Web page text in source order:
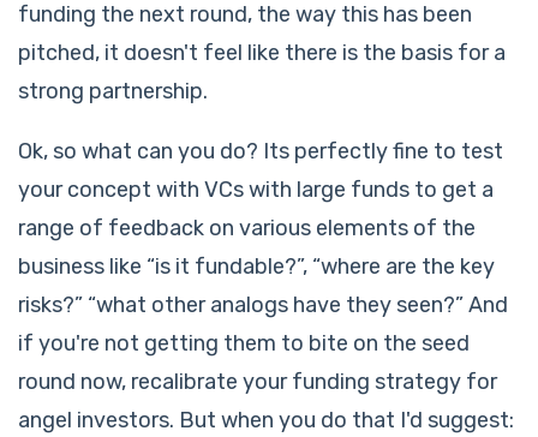
funding the next round, the way this has been
pitched, it doesn't feel like there is the basis for a
strong partnership.
Ok, so what can you do? Its perfectly fine to test
your concept with VCs with large funds to get a
range of feedback on various elements of the
business like “is it fundable?”, “where are the key
risks?” “what other analogs have they seen?” And
if you're not getting them to bite on the seed
round now, recalibrate your funding strategy for
angel investors. But when you do that I'd suggest: